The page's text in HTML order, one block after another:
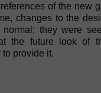
of the new
changes to the
they were
the future look of
to provide it.